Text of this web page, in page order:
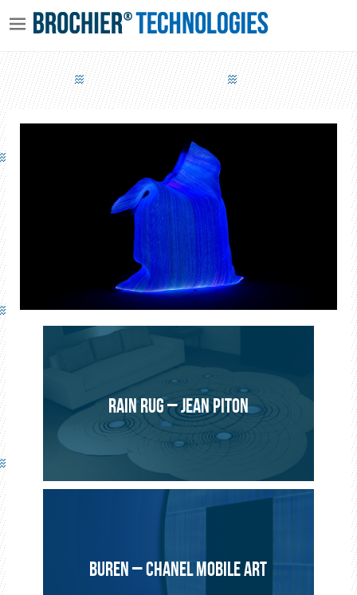
LUMINOUS CUSHION
Brochier Technologies Development department
2013, Villeurbanne
Range of bean bags (180 x 135 cm and 125 x 100 cm) and
small luminous cushions (45 x 45 cm).
Monochrome or RGB LEDs powered by rechargeable
batteries or battery packs depending on the model.
3 Designs : Full, Striped, Stones.
RAIN RUG – JEAN PITON
BUREN – CHANEL MOBILE ART